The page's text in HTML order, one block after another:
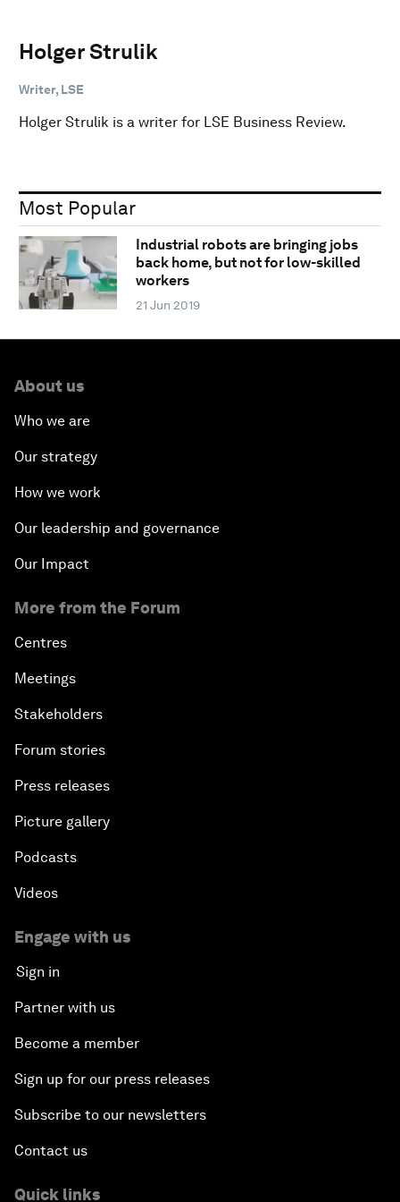
Holger Strulik
Writer, LSE
Holger Strulik is a writer for LSE Business Review.
Most Popular
Industrial robots are bringing jobs
back home, but not for low-skilled
workers
21 Jun 2019
About us
Who we are
Our strategy
How we work
Our leadership and governance
Our Impact
More from the Forum
Centres
Meetings
Stakeholders
Forum stories
Press releases
Picture gallery
Podcasts
Videos
Engage with us
Sign in
Partner with us
Become a member
Sign up for our press releases
Subscribe to our newsletters
Contact us
Quick links